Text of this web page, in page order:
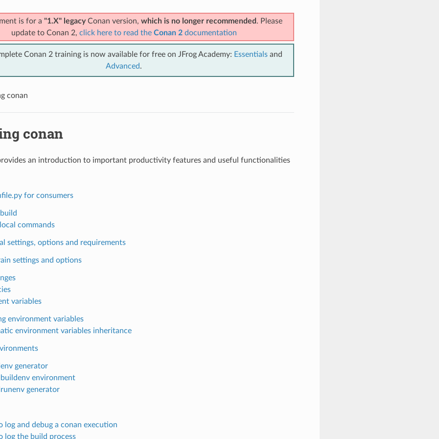
is for a "1.X" legacyConan version, which is no longer recommended . Please
update to Conan 2, click here to read the Conan 2documentation
Conan 2 training is now available for free on JFrog Academy: Essentialsand
Advanced.
conan
conan
an introduction to important productivity features and useful functionalities
for consumers
commands
settings, options and requirements
settings and options
variables
environment variables
environment variables inheritance
generator
environment
generator
log and debug a conan execution
log the build process